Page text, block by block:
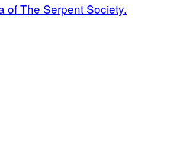
of The Serpent Society.